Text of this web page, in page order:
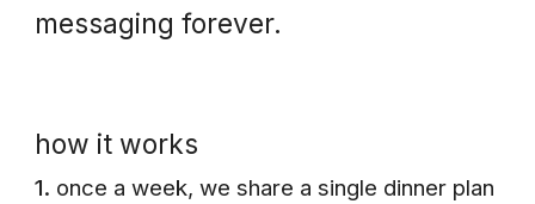
messaging forever.
how it works
1. once a week, we share a single dinner plan